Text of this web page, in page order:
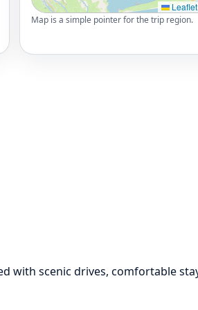
Leaflet
Map is a simple pointer for the trip region.
with scenic drives, comfortable